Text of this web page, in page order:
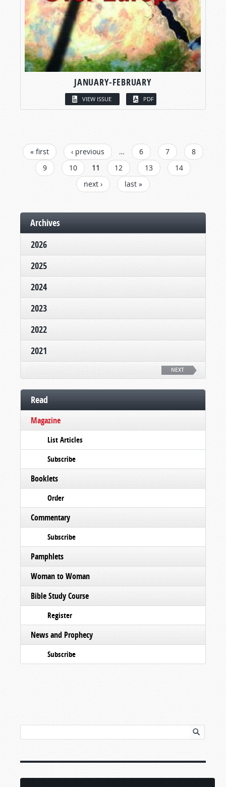
JANUARY-FEBRUARY
VIEW ISSUE PDF
PAGES
« first ‹ previous … 6 7
8
9
10 11 12 13
14
next ›
last »
Archives
2026
2025
2024
2023
2022
2021
NEXT
Read
Magazine
List Articles
Subscribe
Booklets
Order
Commentary
Subscribe
Pamphlets
Woman to Woman
Bible Study Course
Register
News and Prophecy
Subscribe